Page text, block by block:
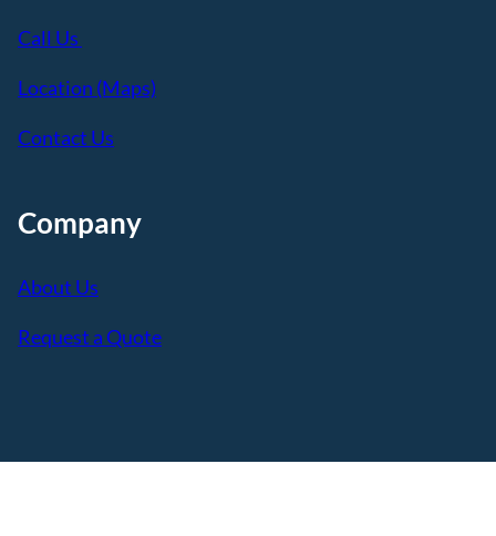
Call Us
Location (Maps)
Contact Us
Company
About Us
Request a Quote